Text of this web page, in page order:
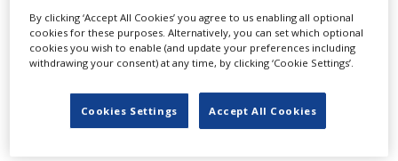
More info
Whether you are looking for a DoP, lighting
or line producer - we've got them all and what's more
they speak English.
By clicking ‘Accept All Cookies’ you agree to us enabling all optional
cookies for these purposes. Alternatively, you can set which optional
cookies you wish to enable (and update your preferences including
withdrawing your consent) at any time, by clicking ‘Cookie Settings’.
Cookies Settings Accept All Cookies